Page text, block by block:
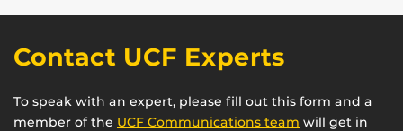
Contact UCF Experts
To speak with an expert, please fill out this form and a
member of the UCF Communications team will get in